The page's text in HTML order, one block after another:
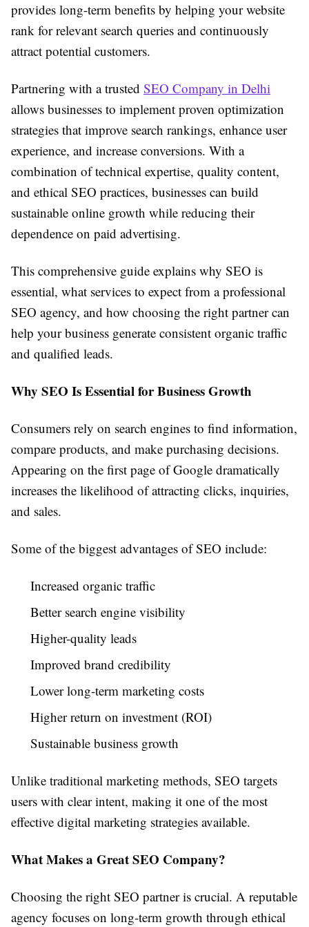
provides long-term benefits by helping your website
rank for relevant search queries and continuously
attract potential customers.
Partnering with a trusted SEO Company in Delhi
allows businesses to implement proven optimization
strategies that improve search rankings, enhance user
experience, and increase conversions. With a
combination of technical expertise, quality content,
and ethical SEO practices, businesses can build
sustainable online growth while reducing their
dependence on paid advertising.
This comprehensive guide explains why SEO is
essential, what services to expect from a professional
SEO agency, and how choosing the right partner can
help your business generate consistent organic traffic
and qualified leads.
Why SEO Is Essential for Business Growth
Consumers rely on search engines to find information,
compare products, and make purchasing decisions.
Appearing on the first page of Google dramatically
increases the likelihood of attracting clicks, inquiries,
and sales.
Some of the biggest advantages of SEO include:
Increased organic traffic
Better search engine visibility
Higher-quality leads
Improved brand credibility
Lower long-term marketing costs
Higher return on investment (ROI)
Sustainable business growth
Unlike traditional marketing methods, SEO targets
users with clear intent, making it one of the most
effective digital marketing strategies available.
What Makes a Great SEO Company?
Choosing the right SEO partner is crucial. A reputable
agency focuses on long-term growth through ethical